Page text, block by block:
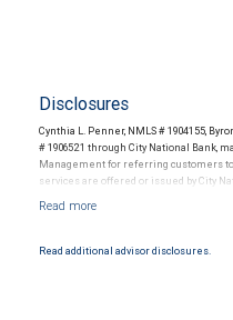
Disclosures
Cynthia L. Penner, NMLS # 1904155,
# 1906521 through City National Bank,
Management for referring customers
services are offered or issued by City
are subject to City National Banks
Read additional advisor disclosures.